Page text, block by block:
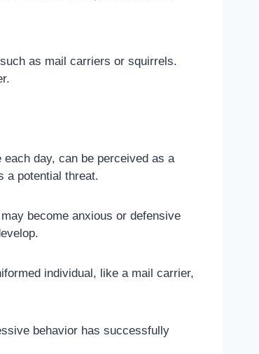
as mail carriers or squirrels.
day, can be perceived as a
a potential threat.
become anxious or defensive
individual, like a mail carrier,
behavior has successfully